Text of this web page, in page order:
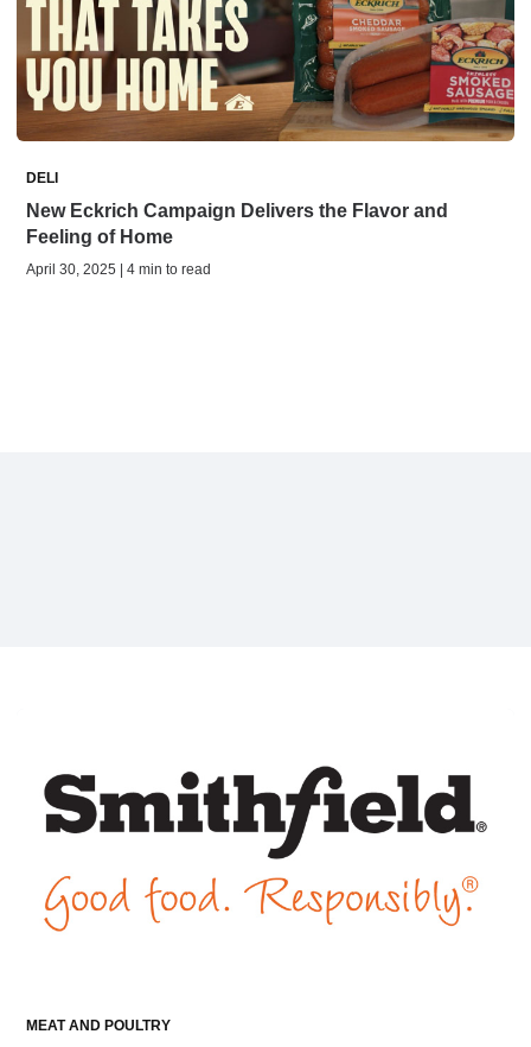
DELI
New Eckrich Campaign Delivers the Flavor and
Feeling of Home
April 30, 2025 | 4 min to read
MEAT AND POULTRY